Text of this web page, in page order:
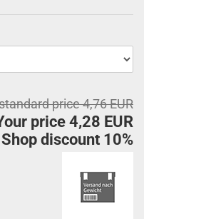
price 4,76 EUR
price 4,28 EUR
Shop discount 10%